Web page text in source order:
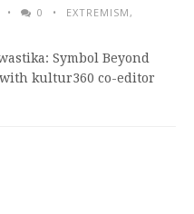
0 EXTREMISM ,
Symbol Beyond
kultur360 co-editor